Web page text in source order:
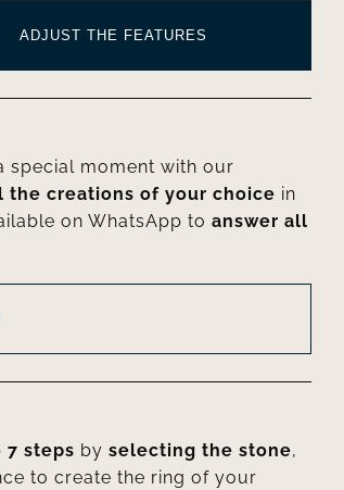
ADJUST THE FEATURES
special moment with our
the creations of your choice in
on WhatsApp toanswer all
7 steps byselecting the stone,
to create the ring of your